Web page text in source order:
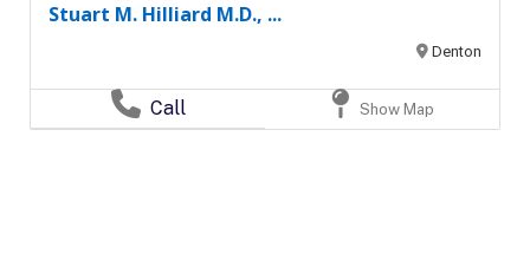
Stuart M. Hilliard M.D., ...
Denton
Call Show Map